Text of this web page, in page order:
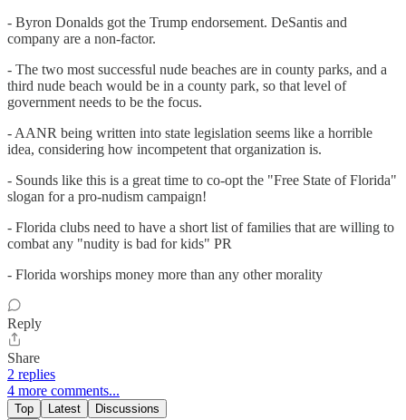
- Byron Donalds got the Trump endorsement. DeSantis and
company are a non-factor.
- The two most successful nude beaches are in county parks, and a
third nude beach would be in a county park, so that level of
government needs to be the focus.
- AANR being written into state legislation seems like a horrible
idea, considering how incompetent that organization is.
- Sounds like this is a great time to co-opt the "Free State of Florida"
slogan for a pro-nudism campaign!
- Florida clubs need to have a short list of families that are willing to
combat any "nudity is bad for kids" PR
- Florida worships money more than any other morality
Reply
Share
2 replies
4 more comments...
Top Latest Discussions